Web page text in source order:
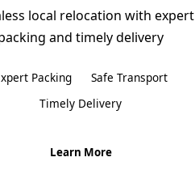
local relocation with expert
and timely delivery
Packing
Safe Transport
Timely Delivery
Learn More